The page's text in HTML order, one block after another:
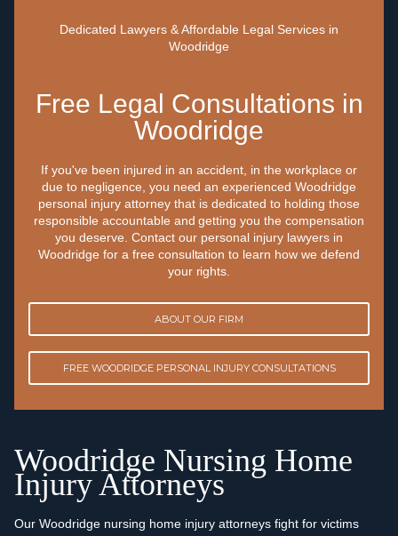
Dedicated Lawyers & Affordable Legal Services in
Woodridge
Free Legal Consultations in
Woodridge
If you've been injured in an accident, in the workplace or
due to negligence, you need an experienced Woodridge
personal injury attorney that is dedicated to holding those
responsible accountable and getting you the compensation
you deserve. Contact our personal injury lawyers in
Woodridge for a free consultation to learn how we defend
your rights.
ABOUT OUR FIRM
FREE WOODRIDGE PERSONAL INJURY CONSULTATIONS
Woodridge Nursing Home
Injury Attorneys
Our Woodridge nursing home injury attorneys fight for victims